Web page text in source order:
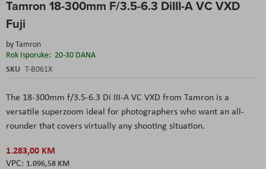
Tamron 18-300mm F/3.5-6.3 DiIII-A VC VXD
Fuji
byTamron
Rok Isporuke: 20-30 DANA
SKU T-B061X
The 18-300mm f/3.5-6.3 Di III-A VC VXD from Tamron is a
versatile superzoom ideal for photographers who want an all-
rounder that covers virtually any shooting situation.
1.283,00 KM
1.096,58 KM
to
beginning
the
images
gallery